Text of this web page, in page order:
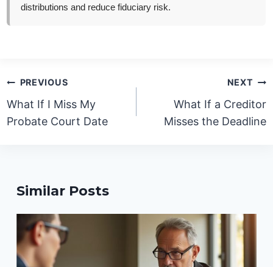
distributions and reduce fiduciary risk.
Post
navigation
PREVIOUS
What If I Miss My
Probate Court Date
NEXT
What If a Creditor
Misses the Deadline
Similar Posts